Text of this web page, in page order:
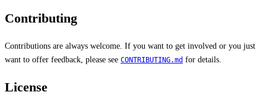
Contributing
Contributions are always welcome. If you want to get involved or you just
want to offer feedback, please see CONTRIBUTING.md for details.
License